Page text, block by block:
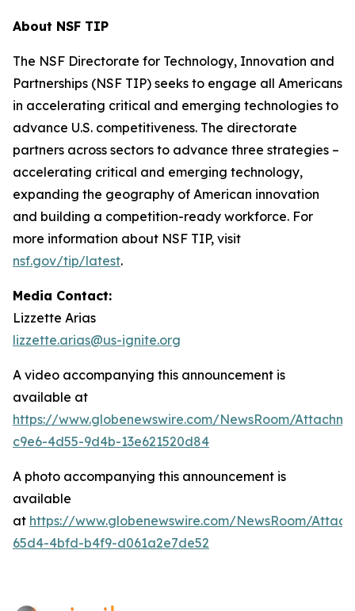
About NSF TIP
The NSF Directorate for Technology, Innovation and
Partnerships (NSF TIP) seeks to engage all Americans
in accelerating critical and emerging technologies to
advance U.S. competitiveness. The directorate
partners across sectors to advance three strategies –
accelerating critical and emerging technology,
expanding the geography of American innovation
and building a competition-ready workforce. For
more information about NSF TIP, visit
nsf.gov/tip/latest.
Media Contact:
Lizzette Arias
lizzette.arias@us-ignite.org
A video accompanying this announcement is
available at
https://www.globenewswire.com/NewsRoom/
c9e6-4d55-9d4b-13e621520d84
A photo accompanying this announcement is
available
at https://www.globenewswire.com/NewsRoom/
65d4-4bfd-b4f9-d061a2e7de52